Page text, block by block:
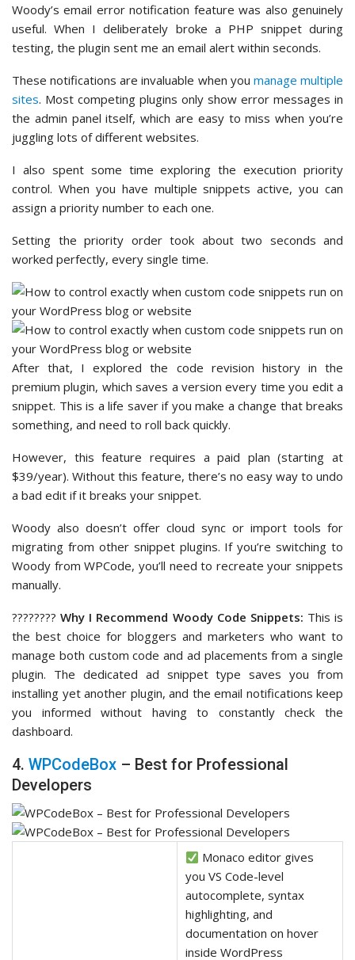
Woody’s email error notification feature was also genuinely
useful. When I deliberately broke a PHP snippet during
testing, the plugin sent me an email alert within seconds.
These notifications are invaluable when you manage multiple
sites. Most competing plugins only show error messages in
the admin panel itself, which are easy to miss when you’re
juggling lots of different websites.
I also spent some time exploring the execution priority
control. When you have multiple snippets active, you can
assign a priority number to each one.
Setting the priority order took about two seconds and
worked perfectly, every single time.
After that, I explored the code revision history in the
premium plugin, which saves a version every time you edit a
snippet. This is a life saver if you make a change that breaks
something, and need to roll back quickly.
However, this feature requires a paid plan (starting at
$39/year). Without this feature, there’s no easy way to undo
a bad edit if it breaks your snippet.
Woody also doesn’t offer cloud sync or import tools for
migrating from other snippet plugins. If you’re switching to
Woody from WPCode, you’ll need to recreate your snippets
manually.
????‍????Why I Recommend Woody Code Snippets: This is
the best choice for bloggers and marketers who want to
manage both custom code and ad placements from a single
plugin. The dedicated ad snippet type saves you from
installing yet another plugin, and the email notifications keep
you informed without having to constantly check the
dashboard.
4. WPCodeBox – Best for Professional
Developers
Monaco editor gives
you VS Code-level
autocomplete, syntax
highlighting, and
documentation on hover
inside WordPress